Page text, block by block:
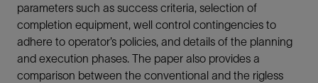
parameters such as success criteria, selection of
completion equipment, well control contingencies to
adhere to operator’s policies, and details of the planning
and execution phases. The paper also provides a
comparison between the conventional and the rigless